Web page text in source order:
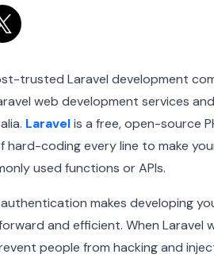
trusted Laravel development
web development services
Laravelis a free, open-source
hard-coding every line to make
used functions or APIs.
makes developing
and efficient. When Laravel
people from hacking and